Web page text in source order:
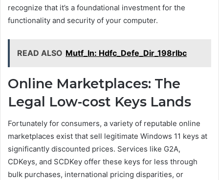
recognize that it’s a foundational investment for the
functionality and security of your computer.
READ ALSO Mutf_In: Hdfc_Defe_Dir_198rlbc
Online Marketplaces: The
Legal Low-cost Keys Lands
Fortunately for consumers, a variety of reputable online
marketplaces exist that sell legitimate Windows 11 keys at
significantly discounted prices. Services like G2A,
CDKeys, and SCDKey offer these keys for less through
bulk purchases, international pricing disparities, or